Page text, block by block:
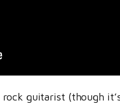
guitarist (though